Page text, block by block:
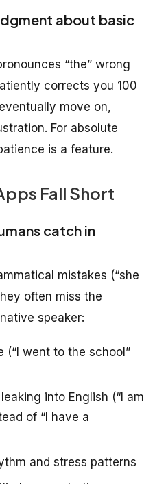
about basic
“the” wrong
corrects you 100
move on,
For absolute
is a feature.
Fall Short
catch in
mistakes (“she
often miss the
speaker:
(“I went to the school”
into English (“I am
of “I have a
and stress patterns